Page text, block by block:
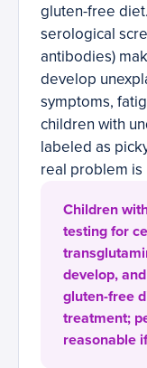
gluten-free
serological
antibodies)
develop
symptoms,
children with
labeled as
real problem is
Children
testing for
develop,
gluten-free
treatment;
reasonable